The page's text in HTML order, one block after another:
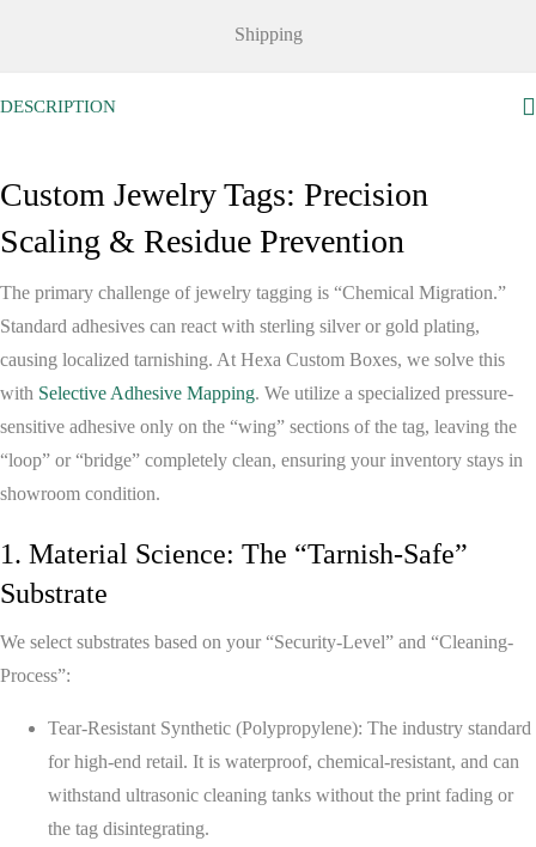
Shipping
DESCRIPTION
Custom Jewelry Tags: Precision
Scaling & Residue Prevention
The primary challenge of jewelry tagging is “Chemical Migration.”
Standard adhesives can react with sterling silver or gold plating,
causing localized tarnishing. At Hexa Custom Boxes, we solve this
with Selective Adhesive Mapping. We utilize a specialized pressure-
sensitive adhesive only on the “wing” sections of the tag, leaving the
“loop” or “bridge” completely clean, ensuring your inventory stays in
showroom condition.
1. Material Science: The “Tarnish-Safe”
Substrate
We select substrates based on your “Security-Level” and “Cleaning-
Process”:
Tear-Resistant Synthetic (Polypropylene): The industry standard
for high-end retail. It is waterproof, chemical-resistant, and can
withstand ultrasonic cleaning tanks without the print fading or
the tag disintegrating.